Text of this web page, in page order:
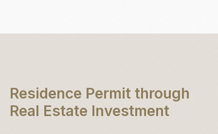
Residence Permit through
Real Estate Investment